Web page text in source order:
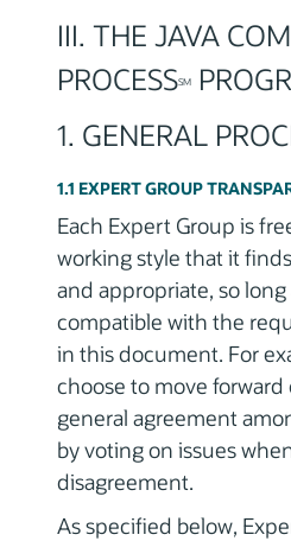
III. THE JAVA
PROCESSSM
1. GENERAL
1.1 EXPERT GROUP
Each Expert Group is
working style that it
and appropriate, so long
compatible with the
in this document. For
choose to move
general agreement
by voting on issues
disagreement.
As specified below,